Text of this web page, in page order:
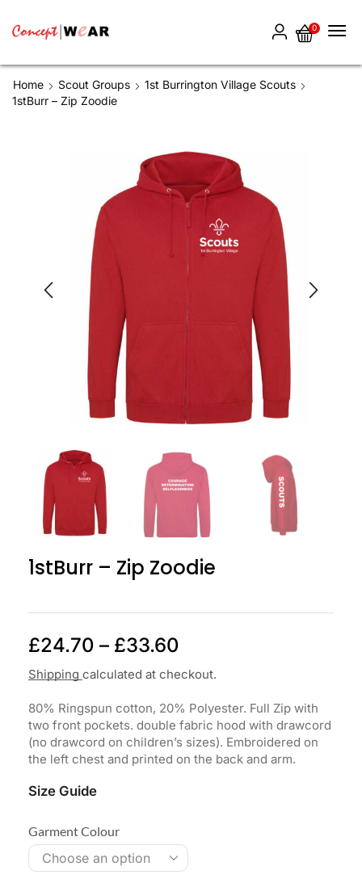
0
Home Scout Groups
1st Burrington Village Scouts
1stBurr – Zip Zoodie
1stBurr – Zip Zoodie
£24.70 – £33.60
Shipping calculated at checkout.
80% Ringspun cotton, 20% Polyester. Full Zip with
two front pockets. double fabric hood with drawcord
(no drawcord on children’s sizes). Embroidered on
the left chest and printed on the back and arm.
Size Guide
Garment Colour